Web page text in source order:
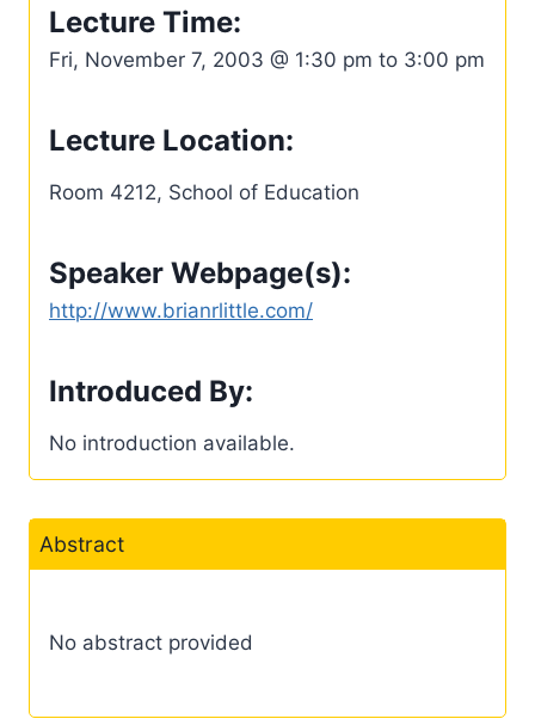
Lecture Time:
Fri, November 7, 2003 @ 1:30 pm to 3:00 pm
Lecture Location:
Room 4212, School of Education
Speaker Webpage(s):
http://www.brianrlittle.com/
Introduced By:
No introduction available.
Abstract
No abstract provided